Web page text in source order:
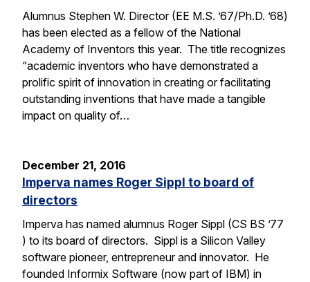
Alumnus Stephen W. Director (EE M.S. ’67/Ph.D. ’68)
has been elected as a fellow of the National
Academy of Inventors this year. The title recognizes
“academic inventors who have demonstrated a
prolific spirit of innovation in creating or facilitating
outstanding inventions that have made a tangible
impact on quality of…
December 21, 2016
Imperva names Roger Sippl to board of
directors
Imperva has named alumnus Roger Sippl (CS BS ’77
) to its board of directors. Sippl is a Silicon Valley
software pioneer, entrepreneur and innovator. He
founded Informix Software (now part of IBM) in